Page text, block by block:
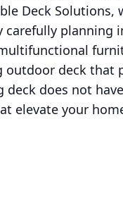
Deck Solutions,
carefully planning
outdoor deck that
deck does not
elevate your